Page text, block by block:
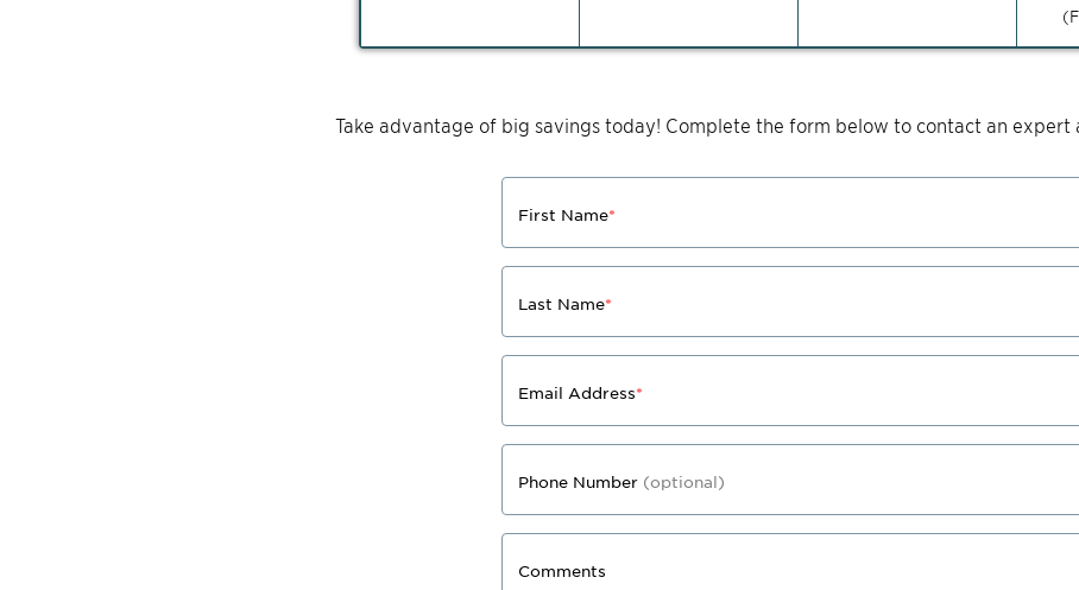
Take advantage of big savings today! Complete the form below to contact an expert
First Name*
Last Name*
Email Address*
Phone Number (optional)
Comments